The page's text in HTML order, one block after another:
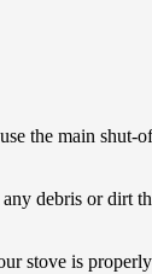
the main shut-
debris or dirt
stove is